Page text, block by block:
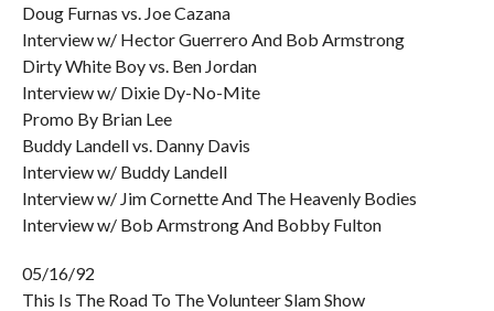
Doug Furnas vs. Joe Cazana
Interview w/ Hector Guerrero And Bob Armstrong
Dirty White Boy vs. Ben Jordan
Interview w/ Dixie Dy-No-Mite
Promo By Brian Lee
Buddy Landell vs. Danny Davis
Interview w/ Buddy Landell
Interview w/ Jim Cornette And The Heavenly Bodies
Interview w/ Bob Armstrong And Bobby Fulton
05/16/92
This Is The Road To The Volunteer Slam Show